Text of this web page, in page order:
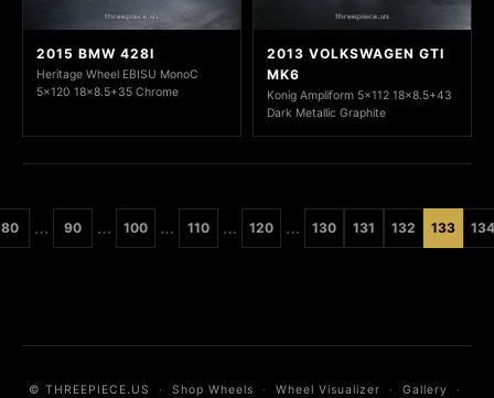
2015 BMW 428I
Heritage Wheel EBISU MonoC
5x120 18x8.5+35 Chrome
2013 VOLKSWAGEN GTI
MK6
Konig Ampliform 5x112 18x8.5+43
Dark Metallic Graphite
80 … 90 … 100 … 110 … 120 … 130 131 132 133 134
© THREEPIECE.US · Shop Wheels · Wheel Visualizer · Gallery ·